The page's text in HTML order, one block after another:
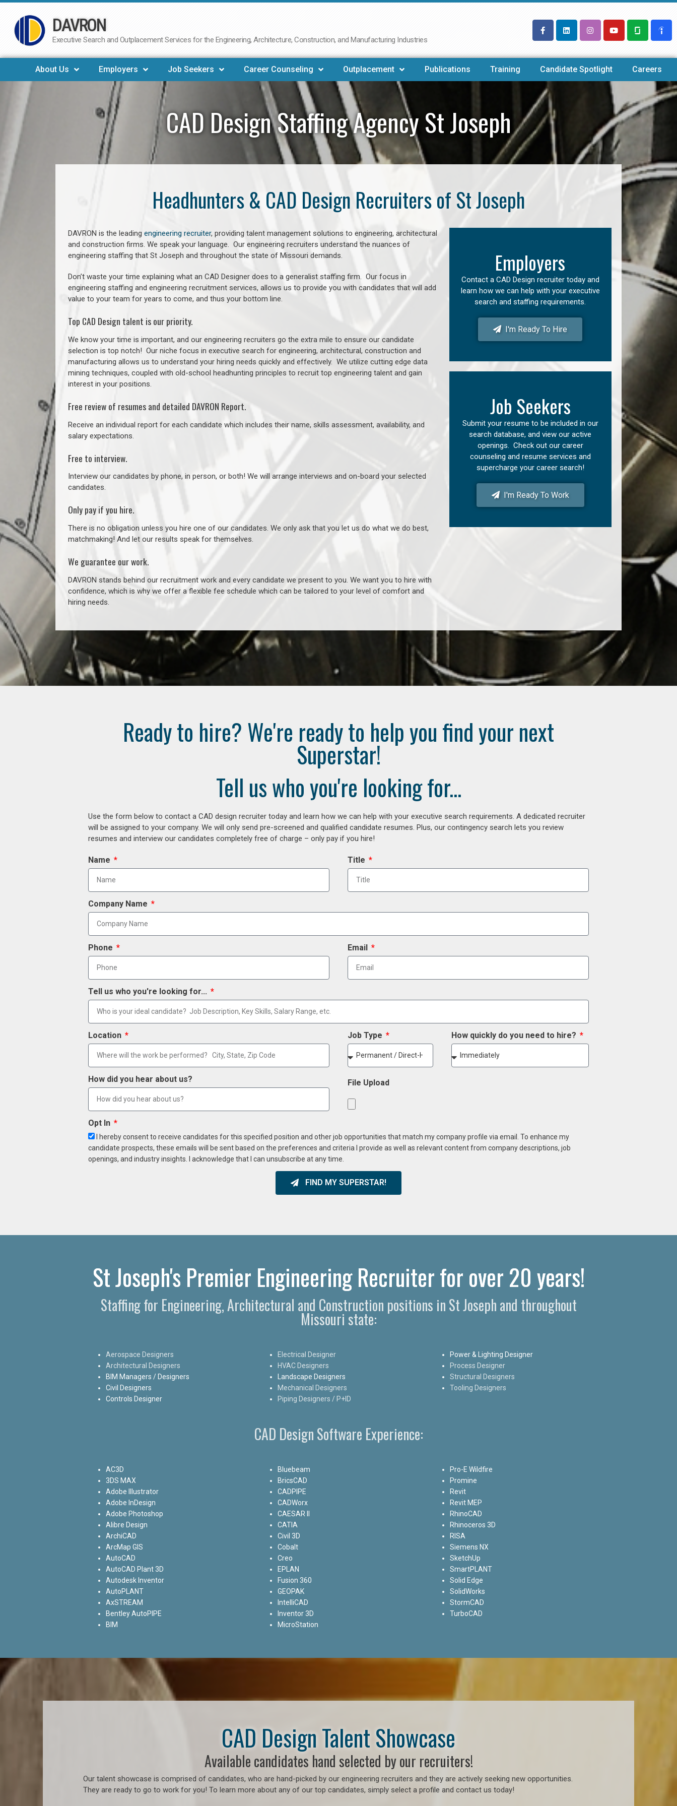
Skip
to
DAVRON
Executive Search and Outplacement Services for the Engineering, Architecture, Construction, and Manufacturing Industries
About Us Employers Job Seekers Career Counseling Outplacement Publications Training Candidate Spotlight Careers
CAD Design Staffing Agency St Joseph
Headhunters & CAD Design Recruiters of St Joseph
DAVRON is the leading engineering recruiter, providing talent management solutions to engineering, architectural
and construction firms. We speak your language. Our engineering recruiters understand the nuances of
engineering staffing that St Joseph and throughout the state of Missouri demands.
Don’t waste your time explaining what an CAD Designer does to a generalist staffing firm. Our focus in
engineering staffing and engineering recruitment services, allows us to provide you with candidates that will add
value to your team for years to come, and thus your bottom line.
Top CAD Design talent is our priority.
We know your time is important, and our engineering recruiters go the extra mile to ensure our candidate
selection is top notch! Our niche focus in executive search for engineering, architectural, construction and
manufacturing allows us to understand your hiring needs quickly and effectively. We utilize cutting edge data
mining techniques, coupled with old-school headhunting principles to recruit top engineering talent and gain
interest in your positions.
Free review of resumes and detailed DAVRON Report.
Receive an individual report for each candidate which includes their name, skills assessment, availability, and
salary expectations.
Free to interview.
Interview our candidates by phone, in person, or both! We will arrange interviews and on-board your selected
candidates.
Only pay if you hire.
There is no obligation unless you hire one of our candidates. We only ask that you let us do what we do best,
matchmaking! And let our results speak for themselves.
We guarantee our work.
DAVRON stands behind our recruitment work and every candidate we present to you. We want you to hire with
confidence, which is why we offer a flexible fee schedule which can be tailored to your level of comfort and
hiring needs.
Employers
Contact a CAD Design recruiter today and
learn how we can help with your executive
search and staffing requirements.
I'm Ready To Hire
Job Seekers
Submit your resume to be included in our
search database, and view our active
openings. Check out our career
counseling and resume services and
supercharge your career search!
I'm Ready To Work
Ready to hire? We're ready to help you find your next
Superstar!
Tell us who you're looking for...
Use the form below to contact a CAD design recruiter today and learn how we can help with your executive search requirements. A dedicated recruiter
will be assigned to your company. We will only send pre-screened and qualified candidate resumes. Plus, our contingency search lets you review
resumes and interview our candidates completely free of charge – only pay if you hire!
Name Title
Company Name
Phone Email
Tell us who you're looking for...
Location Job Type How quickly do you need to hire?
How did you hear about us? File Upload
Opt In
I hereby consent to receive candidates for this specified position and other job opportunities that match my company profile via email. To enhance my
candidate prospects, these emails will be sent based on the preferences and criteria I provide as well as relevant content from company descriptions, job
openings, and industry insights. I acknowledge that I can unsubscribe at any time.
FIND MY SUPERSTAR!
St Joseph's Premier Engineering Recruiter for over 20 years!​
Staffing for Engineering, Architectural and Construction positions in St Joseph and throughout
Missouri state:
Aerospace Designers
Architectural Designers
BIM Managers / Designers
Civil Designers
Controls Designer
Electrical Designer
HVAC Designers
Landscape Designers
Mechanical Designers
Piping Designers / P+ID
Power & Lighting Designer
Process Designer
Structural Designers
Tooling Designers
CAD Design Software Experience:
AC3D
3DS MAX
Adobe Illustrator
Adobe InDesign
Adobe Photoshop
Alibre Design
ArchiCAD
ArcMap GIS
AutoCAD
AutoCAD Plant 3D
Autodesk Inventor
AutoPLANT
AxSTREAM
Bentley AutoPIPE
BIM
Bluebeam
BricsCAD
CADPIPE
CADWorx
CAESAR II
CATIA
Civil 3D
Cobalt
Creo
EPLAN
Fusion 360
GEOPAK
IntelliCAD
Inventor 3D
MicroStation
Pro-E Wildfire
Promine
Revit
Revit MEP
RhinoCAD
Rhinoceros 3D
RISA
Siemens NX
SketchUp
SmartPLANT
Solid Edge
SolidWorks
StormCAD
TurboCAD
CAD Design Talent Showcase
Available candidates hand selected by our recruiters!
Our talent showcase is comprised of candidates, who are hand-picked by our engineering recruiters and they are actively seeking new opportunities.
They are ready to go to work for you! To learn more about any of our top candidates, simply select a profile and contact us today!